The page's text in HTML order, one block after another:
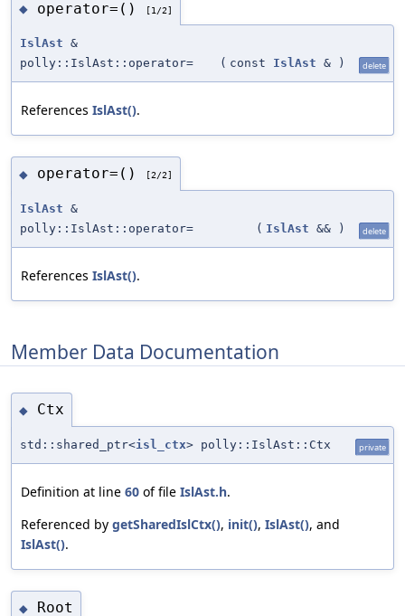
◆ operator=() [1/2]
IslAst &
polly::IslAst::operator=
( const IslAst & ) delete
References IslAst().
◆ operator=() [2/2]
IslAst &
polly::IslAst::operator=
( IslAst && ) delete
References IslAst().
Member Data Documentation
◆ Ctx
std::shared_ptr<isl_ctx> polly::IslAst::Ctx private
Definition at line 60 of file IslAst.h.
Referenced by getSharedIslCtx(), init(), IslAst(), and
IslAst().
◆ Root